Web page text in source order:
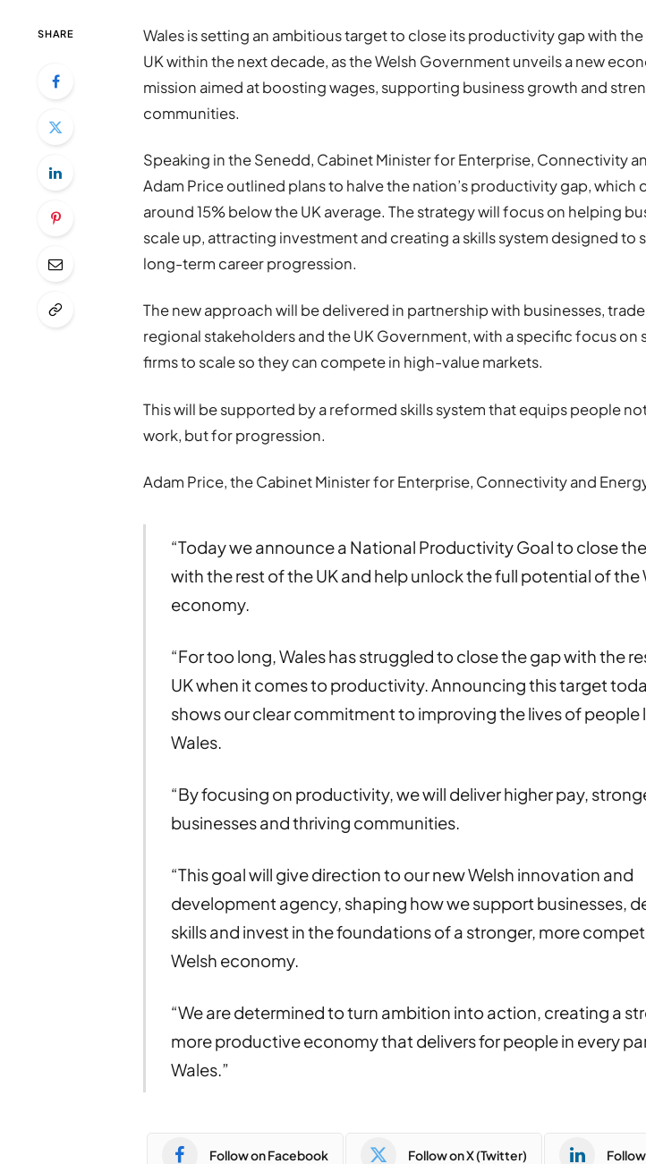
SHARE
Wales is setting an ambitious target to close its productivity gap with
UK within the next decade, as the Welsh Government unveils a new
mission aimed at boosting wages, supporting business growth and
communities.
Speaking in the Senedd, Cabinet Minister for Enterprise, Connectivity
Adam Price outlined plans to halve the nation’s productivity gap, which
around 15% below the UK average. The strategy will focus on helping
scale up, attracting investment and creating a skills system designed to
long-term career progression.
The new approach will be delivered in partnership with businesses,
regional stakeholders and the UK Government, with a specific focus on
firms to scale so they can compete in high-value markets.
This will be supported by a reformed skills system that equips people
work, but for progression.
Adam Price, the Cabinet Minister for Enterprise, Connectivity and
“Today we announce a National Productivity Goal to close
with the rest of the UK and help unlock the full potential of the
economy.
“For too long, Wales has struggled to close the gap with the
UK when it comes to productivity. Announcing this target
shows our clear commitment to improving the lives of people
Wales.
“By focusing on productivity, we will deliver higher pay,
businesses and thriving communities.
“This goal will give direction to our new Welsh innovation and
development agency, shaping how we support businesses,
skills and invest in the foundations of a stronger, more
Welsh economy.
“We are determined to turn ambition into action, creating a
more productive economy that delivers for people in every
Wales.”
Follow on Facebook Follow on X (Twitter)